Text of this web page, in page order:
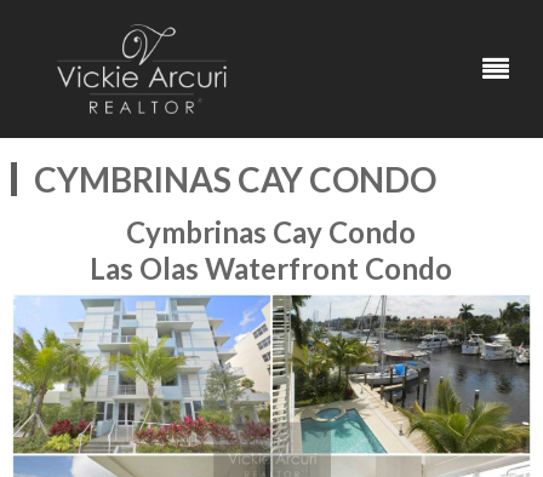
CYMBRINAS CAY CONDO
Cymbrinas Cay Condo
Las Olas Waterfront Condo